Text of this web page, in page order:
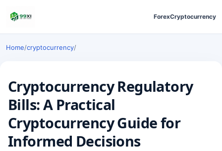
ForexCryptocurrency
Home/cryptocurrency/
Cryptocurrency Regulatory
Bills: A Practical
Cryptocurrency Guide for
Informed Decisions